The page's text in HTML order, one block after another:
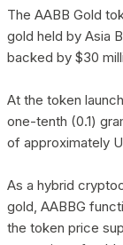
The AABB Gold
gold held by Asia
backed by $30
At the token
one-tenth (0.1)
of approximately
As a hybrid
gold, AABBG
the token price